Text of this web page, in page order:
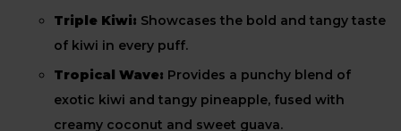
Triple Kiwi: Showcases the bold and tangy taste
of kiwi in every puff.
Tropical Wave: Provides a punchy blend of
exotic kiwi and tangy pineapple, fused with
creamy coconut and sweet guava.